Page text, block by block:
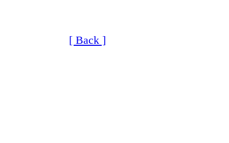
[ Back ]